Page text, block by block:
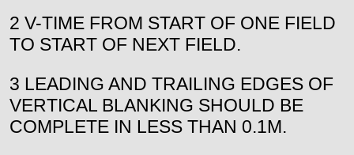
2 V-TIME FROM START OF ONE FIELD
TO START OF NEXT FIELD.
3 LEADING AND TRAILING EDGES OF
VERTICAL BLANKING SHOULD BE
COMPLETE IN LESS THAN 0.1M.